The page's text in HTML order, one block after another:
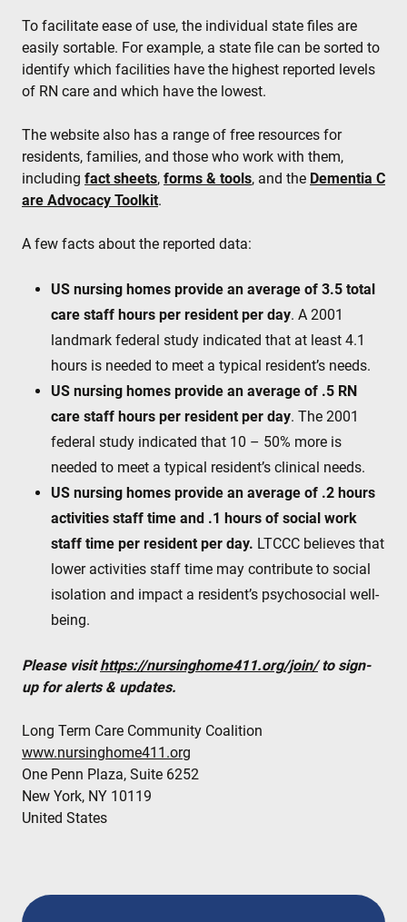
To facilitate ease of use, the individual state files are
easily sortable. For example, a state file can be sorted to
identify which facilities have the highest reported levels
of RN care and which have the lowest.
The website also has a range of free resources for
residents, families, and those who work with them,
including fact sheets, forms & tools, and the Dementia C
are Advocacy Toolkit.
A few facts about the reported data:
US nursing homes provide an average of 3.5 total
care staff hours per resident per day. A 2001
landmark federal study indicated that at least 4.1
hours is needed to meet a typical resident’s needs.
US nursing homes provide an average of .5 RN
care staff hours per resident per day. The 2001
federal study indicated that 10 – 50% more is
needed to meet a typical resident’s clinical needs.
US nursing homes provide an average of .2 hours
activities staff time and .1 hours of social work
staff time per resident per day. LTCCC believes that
lower activities staff time may contribute to social
isolation and impact a resident’s psychosocial well-
being.
Please visithttps://nursinghome411.org/join/to sign-
up for alerts & updates.
Long Term Care Community Coalition
www.nursinghome411.org
One Penn Plaza, Suite 6252
New York, NY 10119
United States